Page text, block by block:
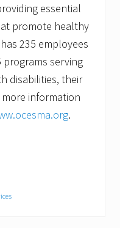
essential
promote healthy
235 employees
serving
disabilities, their
more information
.